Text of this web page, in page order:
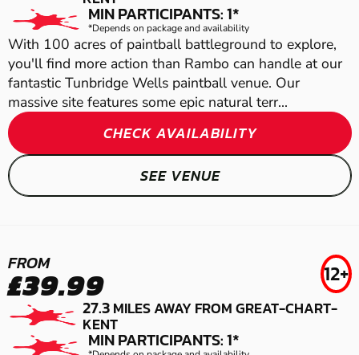
MIN PARTICIPANTS: 1*
*Depends on package and availability
With 100 acres of paintball battleground to explore,
you'll find more action than Rambo can handle at our
fantastic Tunbridge Wells paintball venue. Our
massive site features some epic natural terr...
CHECK AVAILABILITY
SEE VENUE
FROM
£39.99 12+
27.3MILES AWAY FROM GREAT-CHART-
KENT
MIN PARTICIPANTS: 1*
WARE
LASER COMBAT
AIRSOFT
LOW IMPACT PAINTBALL
GRAVESEND
LOW IMPACT PAINTBALL
DOVER
GEL BLASTER